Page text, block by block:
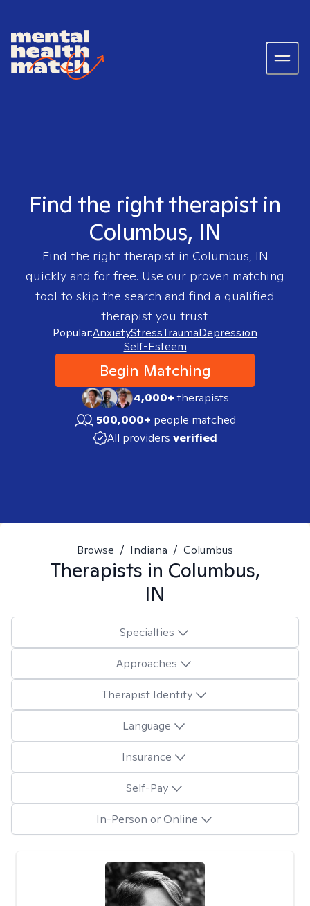
Find the right therapist in
Columbus, IN
Find the right therapist in Columbus, IN
quickly and for free. Use our proven matching
tool to skip the search and find a qualified
therapist you trust.
Popular:AnxietyStressTraumaDepression
Self-Esteem
Begin Matching
4,000+therapists
500,000+ people matched
All providers verified
Browse / Indiana / Columbus
Therapists in Columbus,
IN
Specialties
Approaches
Therapist Identity
Language
Insurance
Self-Pay
In-Person or Online